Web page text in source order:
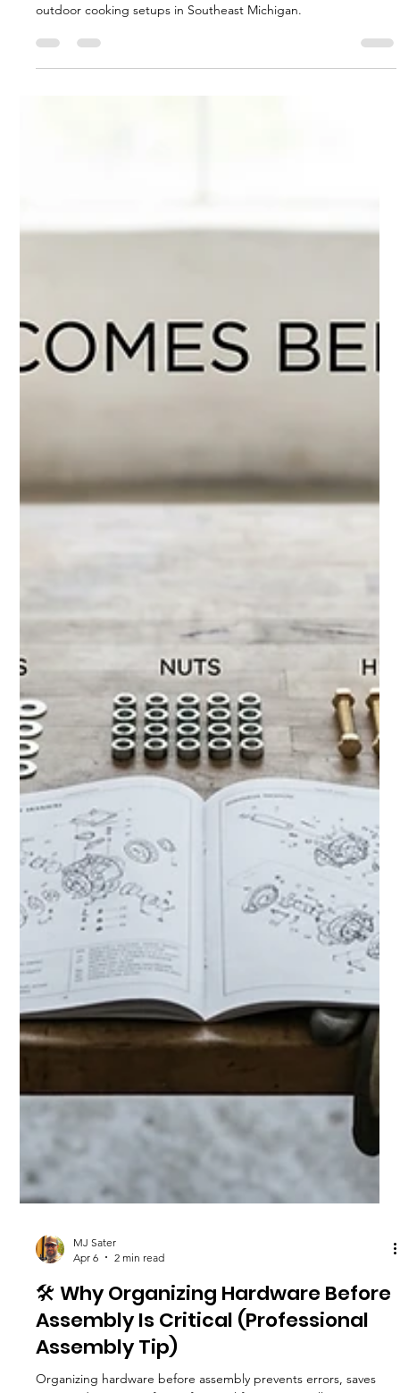
MJ Sater
Outdoor Grill & Pizza Oven
Assembly: Getting Ready for Grilling
Season
Professional grill and pizza oven assembly for safe, reliable
outdoor cooking setups in Southeast Michigan.